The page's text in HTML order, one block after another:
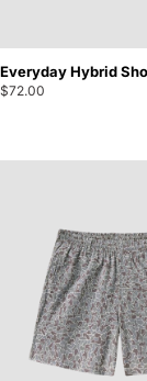
Everyday Hybrid
$72.00